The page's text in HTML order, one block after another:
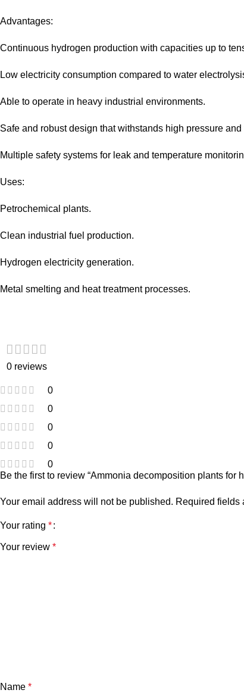
Advantages:
Continuous hydrogen production with capacities up to
Low electricity consumption compared to water
Able to operate in heavy industrial environments.
Safe and robust design that withstands high pressure and
Multiple safety systems for leak and temperature
Uses:
Petrochemical plants.
Clean industrial fuel production.
Hydrogen electricity generation.
Metal smelting and heat treatment processes.
0 reviews
0
0
0
0
0
Be the first to review “Ammonia decomposition plants for
Your email address will not be published. Required fields
Your rating *
Your review *
Name *